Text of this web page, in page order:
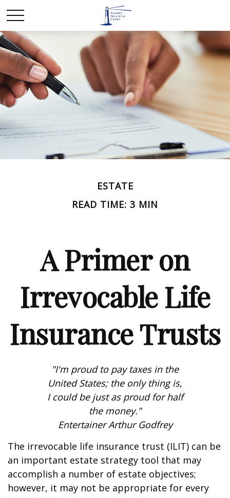
ESTATE
READ TIME: 3 MIN
A Primer on
Irrevocable Life
Insurance Trusts
"I'm proud to pay taxes in the
United States; the only thing is,
I could be just as proud for half
the money."
Entertainer Arthur Godfrey
The irrevocable life insurance trust (ILIT) can be
an important estate strategy tool that may
accomplish a number of estate objectives;
however, it may not be appropriate for every